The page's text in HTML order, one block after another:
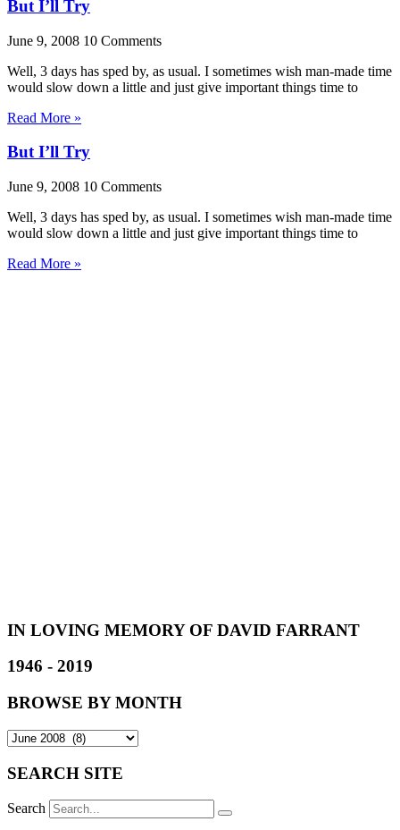
But I’ll Try
June 9, 2008 10 Comments
Well, 3 days has sped by, as usual. I sometimes wish man-made time
would slow down a little and just give important things time to
Read More »
But I’ll Try
June 9, 2008 10 Comments
Well, 3 days has sped by, as usual. I sometimes wish man-made time
would slow down a little and just give important things time to
Read More »
IN LOVING MEMORY OF DAVID FARRANT
1946 - 2019
BROWSE BY MONTH
SEARCH SITE
Search